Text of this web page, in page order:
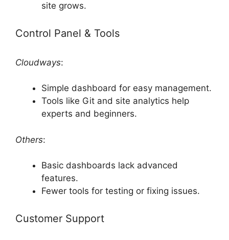
site grows.
Control Panel & Tools
Cloudways:
Simple dashboard for easy management.
Tools like Git and site analytics help
experts and beginners.
Others:
Basic dashboards lack advanced
features.
Fewer tools for testing or fixing issues.
Customer Support